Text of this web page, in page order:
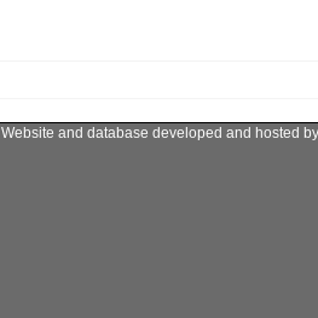
Website and database developed and hosted